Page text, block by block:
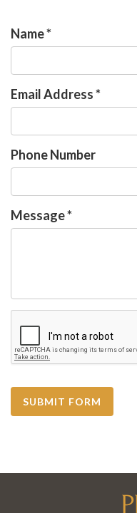
Name*
Email Address*
Phone Number
Message*
SUBMIT FORM